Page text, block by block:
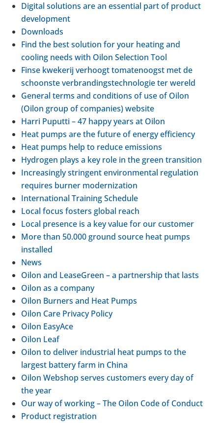
Digital solu­tions are an essen­tial part of product
devel­op­ment
Down­loads
Find the best solu­tion for your heating and
cooling needs with Oilon Selec­tion Tool
Finse kwekerij ver­hoogt tomatenoogst met de
schoon­ste ver­brand­ing­s­tech­no­lo­gie ter wereld
General terms and con­di­tions of use of Oilon
(Oilon group of com­pan­ies) website
Harri Puputti – 47 happy years at Oilon
Heat pumps are the future of energy effi­ciency
Heat pumps help to reduce emis­sions
Hydro­gen plays a key role in the green trans­ition
Increas­ingly strin­gent envir­on­mental reg­u­la­tion
requires burner mod­ern­iz­a­tion
Inter­na­tional Train­ing Sched­ule
Local focus fosters global reach
Local pres­ence is a key value for our cus­tomer
More than 50.000 ground source heat pumps
installed
News
Oilon and LeaseGreen – a part­ner­ship that lasts
Oilon as a company
Oilon Burners and Heat Pumps
Oilon Care Privacy Policy
Oilon EasyAce
Oilon Leaf
Oilon to deliver indus­trial heat pumps to the
largest battery farm in China
Oilon Webshop serves cus­tom­ers every day of
the year
Our way of working – The Oilon Code of Conduct
Product regis­tra­tion